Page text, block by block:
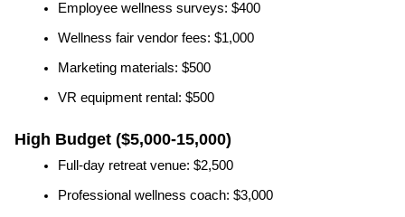
Employee wellness surveys: $400
Wellness fair vendor fees: $1,000
Marketing materials: $500
VR equipment rental: $500
High Budget ($5,000-15,000)
Full-day retreat venue: $2,500
Professional wellness coach: $3,000